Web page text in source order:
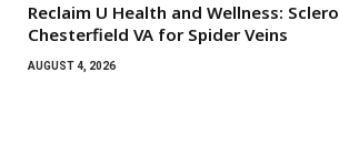
Reclaim U Health and Wellness:
Chesterfield VA for Spider Veins
AUGUST 4, 2026